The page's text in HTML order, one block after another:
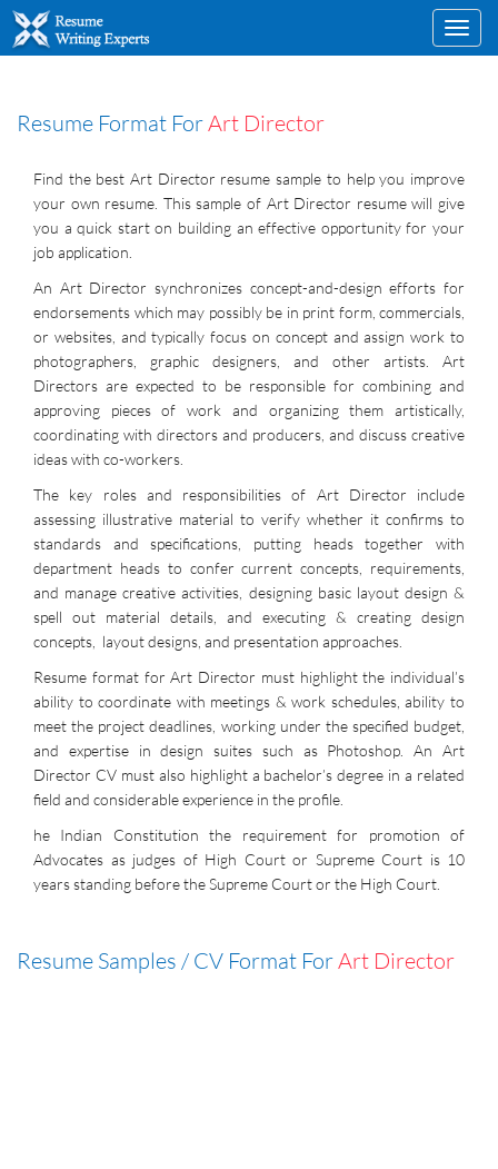
Resume Format ForArt Director
Find the best Art Director resume sample to help you improve
your own resume. This sample of Art Director resume will give
you a quick start on building an effective opportunity for your
job application.
An Art Director synchronizes concept-and-design efforts for
endorsements which may possibly be in print form, commercials,
or websites, and typically focus on concept and assign work to
photographers, graphic designers, and other artists. Art
Directors are expected to be responsible for combining and
approving pieces of work and organizing them artistically,
coordinating with directors and producers, and discuss creative
ideas with co-workers.
The key roles and responsibilities of Art Director include
assessing illustrative material to verify whether it confirms to
standards and specifications, putting heads together with
department heads to confer current concepts, requirements,
and manage creative activities, designing basic layout design &
spell out material details, and executing & creating design
concepts, layout designs, and presentation approaches.
Resume format for Art Director must highlight the individual’s
ability to coordinate with meetings & work schedules, ability to
meet the project deadlines, working under the specified budget,
and expertise in design suites such as Photoshop. An Art
Director CV must also highlight a bachelor’s degree in a related
field and considerable experience in the profile.
he Indian Constitution the requirement for promotion of
Advocates as judges of High Court or Supreme Court is 10
years standing before the Supreme Court or the High Court.
Resume Samples / CV Format ForArt Director